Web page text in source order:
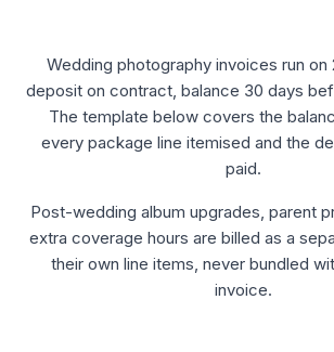
Wedding photography invoices run on
deposit on contract, balance 30 days
The template below covers the
every package line itemised and the
paid.
Post-wedding album upgrades, parent
extra coverage hours are billed as a
their own line items, never bundled
invoice.